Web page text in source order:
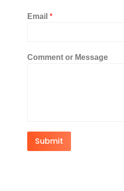
Email *
Comment or Message
Submit